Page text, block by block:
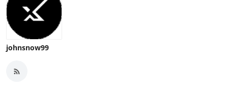
johnsnow99